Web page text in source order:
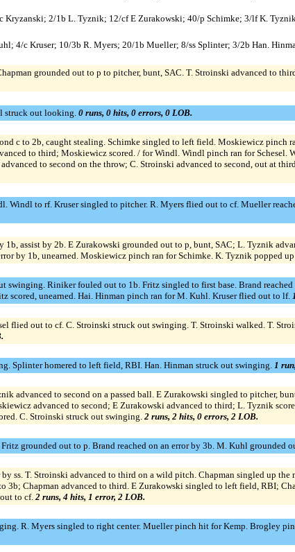
Kryzanski; 2/1b L. Tyznik; 12/cf E Zurakowski; 40/p Schimke; 3/lf K.
4/c Kruser; 10/3b R. Myers; 20/1b Mueller; 8/ss Splinter; 3/2b Han.
grounded out to p to pitcher, bunt, SAC. T. Stroinski advanced to
struck out looking. 0 runs, 0 hits, 0 errors, 0 LOB.
c to 2b, caught stealing. Schimke singled to left field. Moskiewicz
to third; Moskiewicz scored. / for Windl. Windl pinch ran for Schesel.
to second on the throw; C. Stroinski advanced to second, out at
Windl to rf. Kruser singled to pitcher. R. Myers flied out to cf. Mueller
assist by 2b. E Zurakowski grounded out to p, bunt, SAC; L. Tyznik
by 1b, unearned. Moskiewicz pinch ran for Schimke. K. Tyznik popped up
swinging. Riniker fouled out to 1b. Fritz singled to first base. Brand
unearned. Hai. Hinman pinch ran for M. Kuhl. Kruser flied out to lf.
flied out to cf. C. Stroinski struck out swinging. T. Stroinski walked. T.
Splinter homered to left field, RBI. Han. Hinman struck out swinging. 1
advanced to second on a passed ball. E Zurakowski singled to pitcher,
advanced to second; E Zurakowski advanced to third; L. Tyznik
C. Stroinski struck out swinging. 2 runs, 2 hits, 0 errors, 2 LOB.
grounded out to p. Brand reached on an error by 3b. M. Kuhl grounded
ss. T. Stroinski advanced to third on a wild pitch. Chapman singled up
3b; Chapman advanced to third. E Zurakowski singled to left field, RBI;
to cf. 2 runs, 4 hits, 1 error, 2 LOB.
R. Myers singled to right center. Mueller pinch hit for Kemp. Brogley